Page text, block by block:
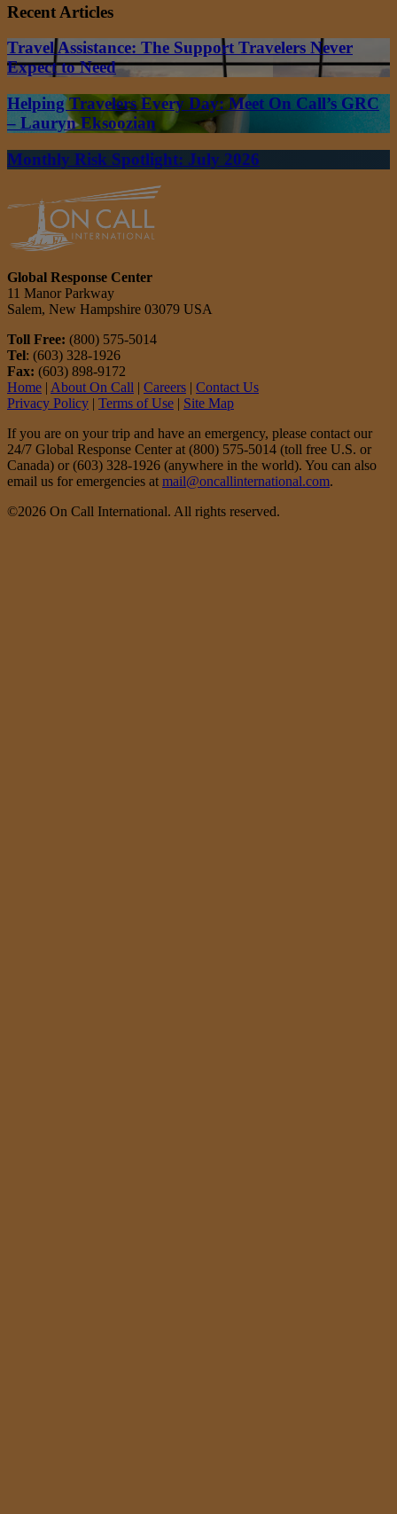
Recent Articles
Travel Assistance: The Support Travelers Never
Expect to Need
Helping Travelers Every Day: Meet On Call’s GRC
– Lauryn Eksoozian
Monthly Risk Spotlight: July 2026
Global Response Center
11 Manor Parkway
Salem, New Hampshire 03079 USA
Toll Free: (800) 575-5014
Tel: (603) 328-1926
Fax: (603) 898-9172
Home About On Call Careers
Contact Us
Privacy Policy
Terms of Use
Site Map
If you are on your trip and have an emergency, please contact our
24/7 Global Response Center at (800) 575-5014 (toll free U.S. or
Canada) or (603) 328-1926 (anywhere in the world). You can also
email us for emergencies atmail@oncallinternational.com.
©2026 On Call International. All rights reserved.